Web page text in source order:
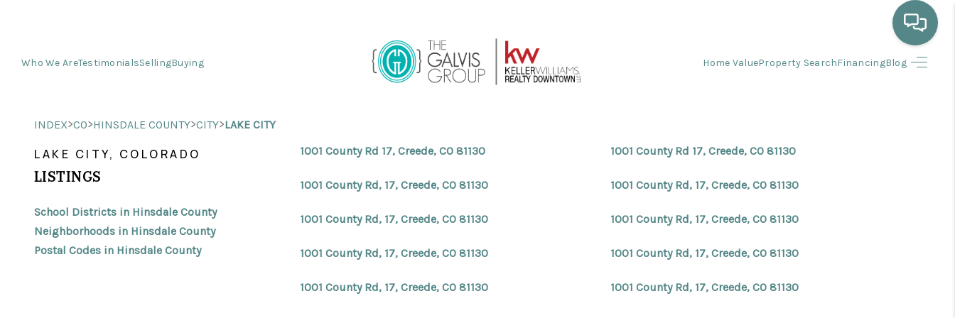
Who We AreTestimonialsSellingBuying Home ValueProperty SearchFinancingBlog
SELLING
HOME VALUE
INDEX>CO>HINSDALE COUNTY>CITY>LAKE CITY
LAKE CITY, COLORADO
LISTINGS
School Districts in Hinsdale County
Neighborhoods in Hinsdale County
Postal Codes in Hinsdale County
1001 County Rd 17, Creede, CO 81130 1001 County Rd 17, Creede, CO 81130
1001 County Rd, 17, Creede, CO 81130 1001 County Rd, 17, Creede, CO 81130
1001 County Rd, 17, Creede, CO 81130 1001 County Rd, 17, Creede, CO 81130
1001 County Rd, 17, Creede, CO 81130 1001 County Rd, 17, Creede, CO 81130
1001 County Rd, 17, Creede, CO 81130 1001 County Rd, 17, Creede, CO 81130